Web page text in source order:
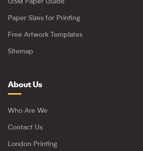
GSM Paper Guide
Paper Sizes for Printing
Free Artwork Templates
Sitemap
About Us
Who Are We
Contact Us
London Printing